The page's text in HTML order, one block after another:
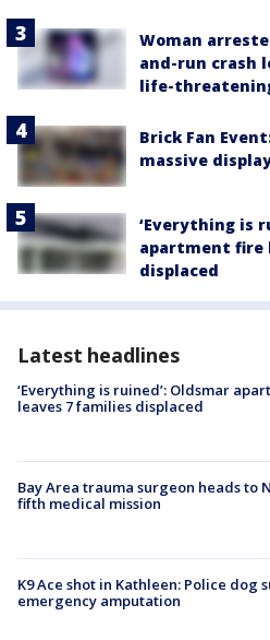
Woman
and-run crash
life-
Brick Fan
massive
‘Everything is
apartment fire
displaced
Latest headlines
‘Everything is ruined’: Oldsmar
leaves 7 families displaced
Bay Area trauma surgeon heads to
fifth medical mission
K9 Ace shot in Kathleen: Police dog
emergency amputation